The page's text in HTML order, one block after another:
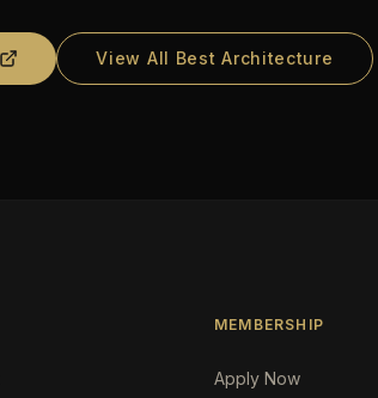
View All Best Architecture
MEMBERSHIP
Apply Now